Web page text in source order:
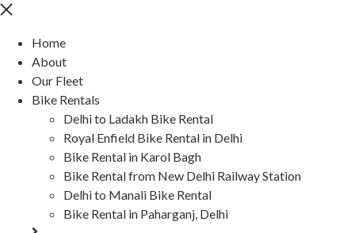
Home
About
Our Fleet
Bike Rentals
Delhi to Ladakh Bike Rental
Royal Enfield Bike Rental in Delhi
Bike Rental in Karol Bagh
Bike Rental from New Delhi Railway Station
Delhi to Manali Bike Rental
Bike Rental in Paharganj, Delhi